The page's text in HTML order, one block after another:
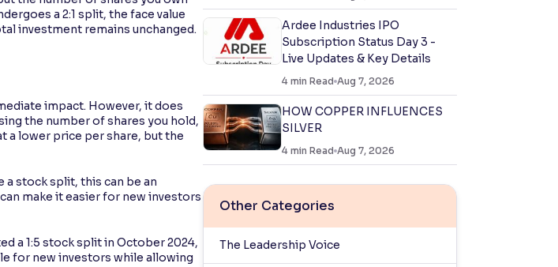
a 2:1 split, the face value
investment remains unchanged.
impact. However, it does
the number of shares you hold,
a lower price per share, but the
stock split, this can be an
make it easier for new investors
a 1:5 stock split in October 2024,
for new investors while allowing
Ardee Industries IPO
Subscription Status Day 3 -
Live Updates & Key Details
4 min Read Aug 7, 2026
HOW COPPER INFLUENCES
SILVER
4 min Read Aug 7, 2026
Other Categories
The Leadership Voice